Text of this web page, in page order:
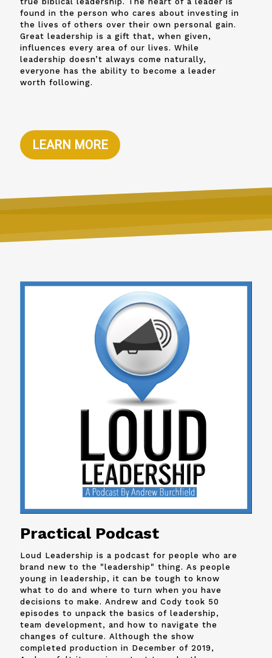
found in the person who cares about investing in
the lives of others over their own personal gain.
Great leadership is a gift that, when given,
influences every area of our lives. While
leadership doesn’t always come naturally,
everyone has the ability to become a leader
worth following.
LEARN MORE
Practical Podcast
Loud Leadership is a podcast for people who are
brand new to the "leadership" thing. As people
young in leadership, it can be tough to know
what to do and where to turn when you have
decisions to make. Andrew and Cody took 50
episodes to unpack the basics of leadership,
team development, and how to navigate the
changes of culture. Although the show
completed production in December of 2019,